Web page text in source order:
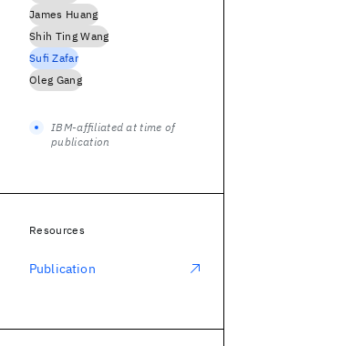
James Huang
Shih Ting Wang
Sufi Zafar
Oleg Gang
IBM-affiliated at time of
publication
Resources
Publication